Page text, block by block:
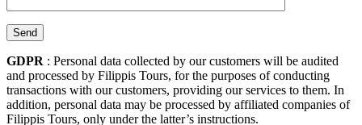
GDPR : Personal data collected by our customers will be audited
and processed by Filippis Tours, for the purposes of conducting
transactions with our customers, providing our services to them. In
addition, personal data may be processed by affiliated companies of
Filippis Tours, only under the latter’s instructions.